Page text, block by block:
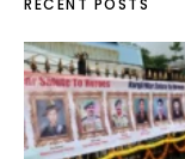
RECENT POSTS